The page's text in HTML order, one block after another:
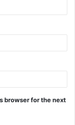
browser for the next